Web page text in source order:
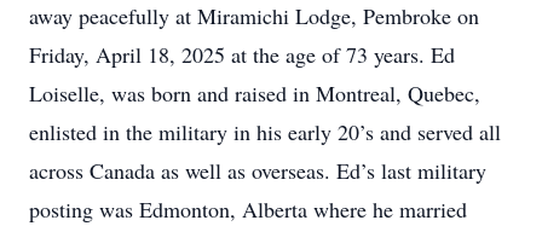
away peacefully at Miramichi Lodge, Pembroke on
Friday, April 18, 2025 at the age of 73 years. Ed
Loiselle, was born and raised in Montreal, Quebec,
enlisted in the military in his early 20’s and served all
across Canada as well as overseas. Ed’s last military
posting was Edmonton, Alberta where he married